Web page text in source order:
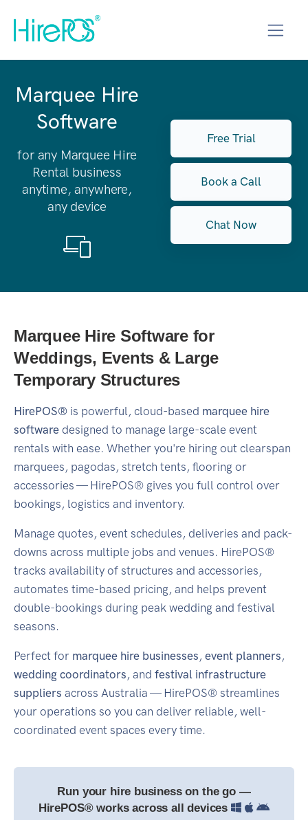
Marquee Hire
Software
for any Marquee Hire
Rental business
anytime, anywhere,
any device
Free Trial
Book a Call
Chat Now
Marquee Hire Software for
Weddings, Events & Large
Temporary Structures
HirePOS® is powerful, cloud-based marquee hire
software designed to manage large-scale event
rentals with ease. Whether you're hiring out clearspan
marquees, pagodas, stretch tents, flooring or
accessories — HirePOS® gives you full control over
bookings, logistics and inventory.
Manage quotes, event schedules, deliveries and pack-
downs across multiple jobs and venues. HirePOS®
tracks availability of structures and accessories,
automates time-based pricing, and helps prevent
double-bookings during peak wedding and festival
seasons.
Perfect for marquee hire businesses, event planners,
wedding coordinators, and festival infrastructure
suppliers across Australia — HirePOS® streamlines
your operations so you can deliver reliable, well-
coordinated event spaces every time.
Run your hire business on the go —
HirePOS® works across all devices